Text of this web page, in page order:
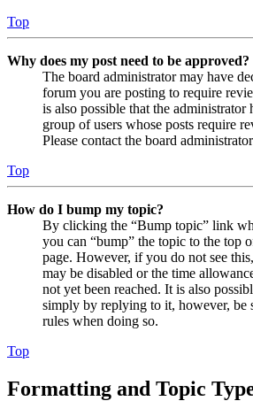
Top
Why does my post need to be approved?
The board administrator may have
forum you are posting to require
is also possible that the administrator
group of users whose posts require
Please contact the board
Top
How do I bump my topic?
By clicking the “Bump topic” link
you can “bump” the topic to the top
page. However, if you do not see
may be disabled or the time
not yet been reached. It is also
simply by replying to it, however, be
rules when doing so.
Top
Formatting and Topic